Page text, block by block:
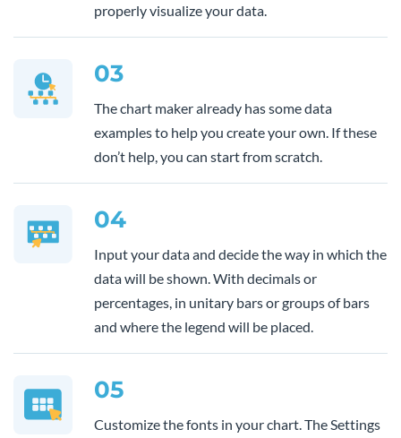
properly visualize your data.
03
The chart maker already has some data
examples to help you create your own. If these
don’t help, you can start from scratch.
04
Input your data and decide the way in which the
data will be shown. With decimals or
percentages, in unitary bars or groups of bars
and where the legend will be placed.
05
Customize the fonts in your chart. The Settings